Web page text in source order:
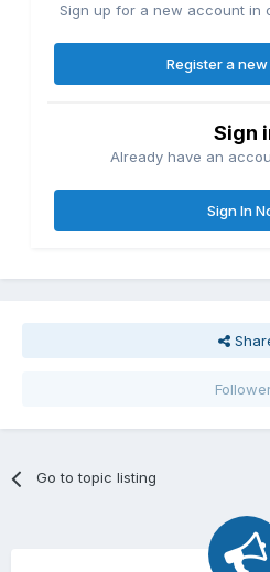
Sign up for a new account in
Register a
Sign
Already have an
Sign In
Go to topic listing